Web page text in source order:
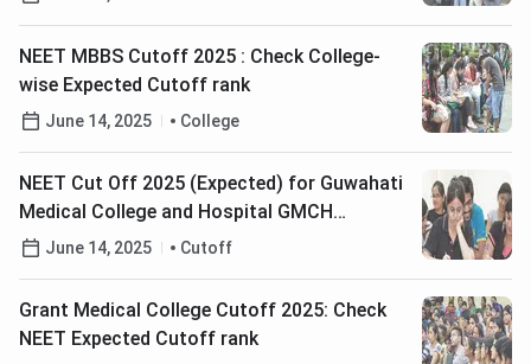
NEET MBBS Cutoff 2025 : Check College-
wise Expected Cutoff rank
June 14, 2025 College
NEET Cut Off 2025 (Expected) for Guwahati
Medical College and Hospital GMCH
Guwahati
June 14, 2025 Cutoff
Grant Medical College Cutoff 2025: Check
NEET Expected Cutoff rank